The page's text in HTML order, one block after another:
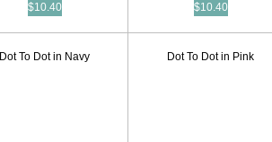
$10.40 $10.40
Dot To Dot in Navy Dot To Dot in Pink